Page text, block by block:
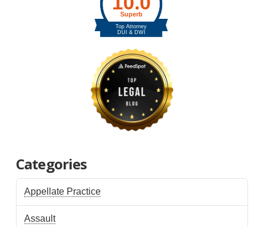
Categories
Appellate Practice
Assault